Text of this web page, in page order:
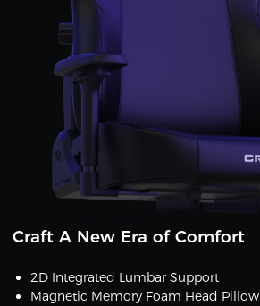
Craft A New Era of Comfort
2D Integrated Lumbar Support
Magnetic Memory Foam Head Pillow